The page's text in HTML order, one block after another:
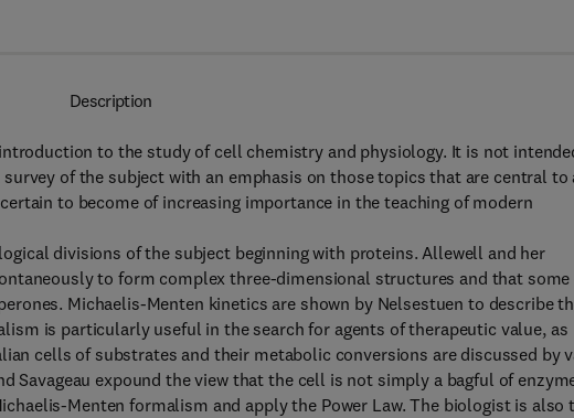
Description
to the study of cell chemistry and physiology. It is not
of the subject with an emphasis on those topics that are central to
to become of increasing importance in the teaching of modern
divisions of the subject beginning with proteins. Allewell and her
to form complex three-dimensional structures and that some
Michaelis-Menten kinetics are shown by Nelsestuen to describe
is particularly useful in the search for agents of therapeutic value, as
cells of substrates and their metabolic conversions are discussed by
Savageau expound the view that the cell is not simply a bagful of
Menten formalism and apply the Power Law. The biologist is also